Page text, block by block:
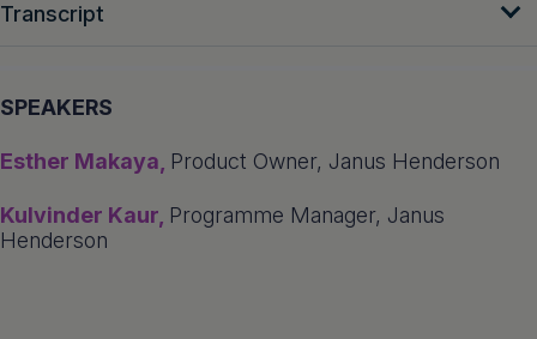
Transcript
SPEAKERS
Esther Makaya, Product Owner, Janus Henderson
Kulvinder Kaur, Programme Manager, Janus
Henderson